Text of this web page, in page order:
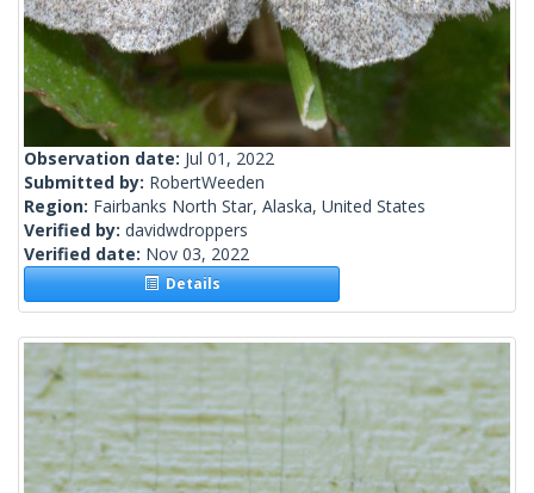
Observation date: Jul 01, 2022
Submitted by: RobertWeeden
Region: Fairbanks North Star, Alaska, United States
Verified by: davidwdroppers
Verified date: Nov 03, 2022
Details